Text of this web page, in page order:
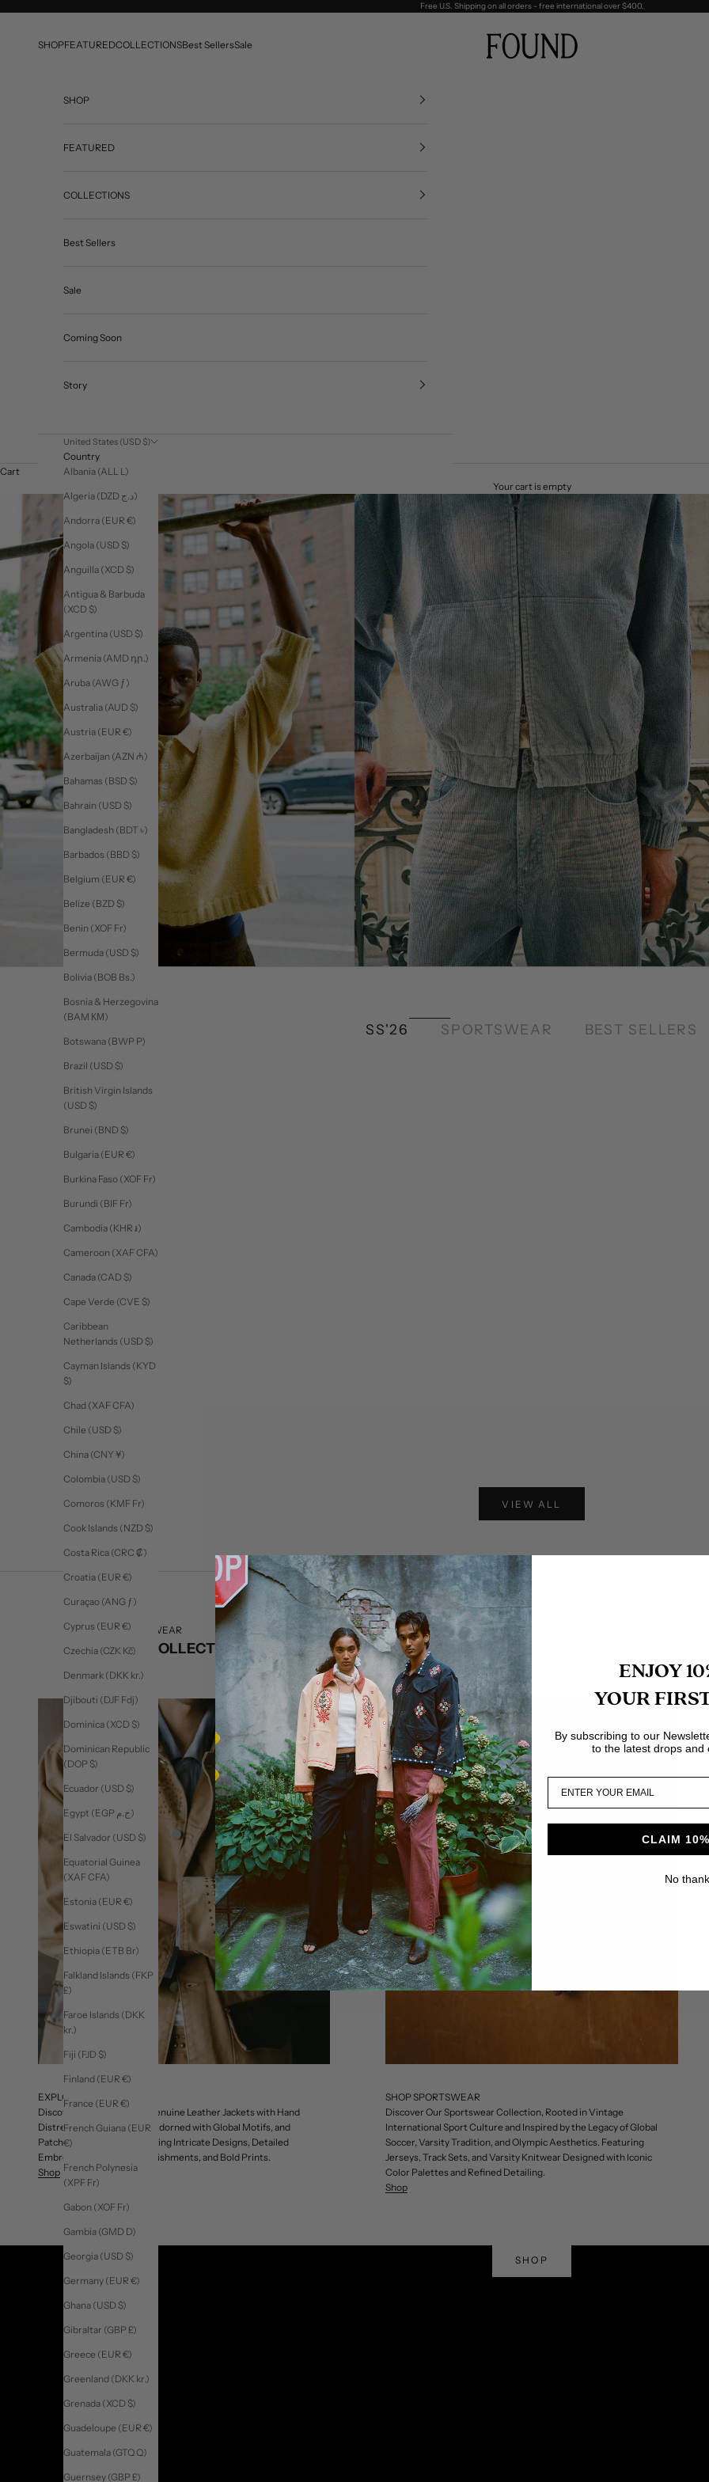
Free U.S. Shipping on all orders - free international over $400.
FOUND
SHOPFEATUREDCOLLECTIONSBest SellersSale
SHOP
FEATURED
COLLECTIONS
Best Sellers
Sale
Coming Soon
Story
United States (USD $)
Country
Albania (ALL L)
Algeria (DZD د.ج)
Andorra (EUR €)
Angola (USD $)
Anguilla (XCD $)
Antigua & Barbuda
(XCD $)
Argentina (USD $)
Armenia (AMD դր.)
Aruba (AWG ƒ)
Australia (AUD $)
Austria (EUR €)
Azerbaijan (AZN ₼)
Bahamas (BSD $)
Bahrain (USD $)
Bangladesh (BDT ৳)
Barbados (BBD $)
Belgium (EUR €)
Belize (BZD $)
Benin (XOF Fr)
Bermuda (USD $)
Bolivia (BOB Bs.)
Bosnia & Herzegovina
(BAM КМ)
Botswana (BWP P)
Brazil (USD $)
British Virgin Islands
(USD $)
Brunei (BND $)
Bulgaria (EUR €)
Burkina Faso (XOF Fr)
Burundi (BIF Fr)
Cambodia (KHR ៛)
Cameroon (XAF CFA)
Canada (CAD $)
Cape Verde (CVE $)
Caribbean
Netherlands (USD $)
Cayman Islands (KYD
$)
Chad (XAF CFA)
Chile (USD $)
China (CNY ¥)
Colombia (USD $)
Comoros (KMF Fr)
Cook Islands (NZD $)
Costa Rica (CRC ₡)
Croatia (EUR €)
Curaçao (ANG ƒ)
Cyprus (EUR €)
Czechia (CZK Kč)
Denmark (DKK kr.)
Djibouti (DJF Fdj)
Dominica (XCD $)
Dominican Republic
(DOP $)
Ecuador (USD $)
Egypt (EGP ج.م)
El Salvador (USD $)
Equatorial Guinea
(XAF CFA)
Estonia (EUR €)
Eswatini (USD $)
Ethiopia (ETB Br)
Falkland Islands (FKP
£)
Faroe Islands (DKK
kr.)
Fiji (FJD $)
Finland (EUR €)
France (EUR €)
French Guiana (EUR
€)
French Polynesia
(XPF Fr)
Gabon (XOF Fr)
Gambia (GMD D)
Georgia (USD $)
Germany (EUR €)
Ghana (USD $)
Gibraltar (GBP £)
Greece (EUR €)
Greenland (DKK kr.)
Grenada (XCD $)
Guadeloupe (EUR €)
Guatemala (GTQ Q)
Guernsey (GBP £)
Cart
Your cart is empty
SS'26 SPORTSWEAR BEST SELLERS
Trucker Leather Jacket
VIEW ALL
SHOP READY TO WEAR
CURATED COLLECTIONS
EXPLORE OUTERWEAR
Discover Our Celebrated Genuine Leather Jackets with Hand
Distressing, Work Jackets Adorned with Global Motifs, and
Patchwork Jackets Showcasing Intricate Designs, Detailed
Embroidery, Unique Embellishments, and Bold Prints.
Shop
SHOP SPORTSWEAR
Discover Our Sportswear Collection, Rooted in Vintage
International Sport Culture and Inspired by the Legacy of Global
Soccer, Varsity Tradition, and Olympic Aesthetics. Featuring
Jerseys, Track Sets, and Varsity Knitwear Designed with Iconic
Color Palettes and Refined Detailing.
Shop
SHOP
ENJOY
YOUR
By subscribing to our
to the latest drops and
CLAIM
No